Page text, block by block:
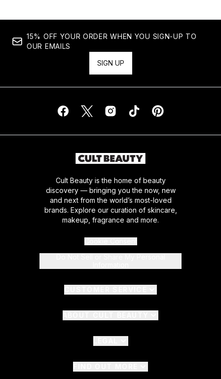
15% OFF YOUR ORDER WHEN YOU SIGN-UP TO
OUR EMAILS
SIGN UP
Cult Beauty is the home of beauty
discovery — bringing you the now, new
and next from the world’s most-loved
brands. Explore our curation of skincare,
makeup, fragrance and more.